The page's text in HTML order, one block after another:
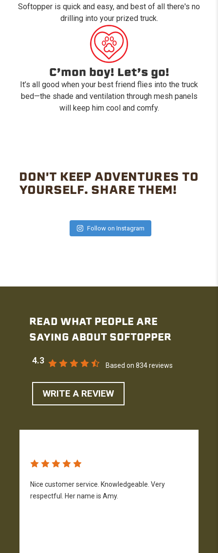
Softopper is quick and easy, and best of all there's no
drilling into your prized truck.
C’mon boy! Let’s go!
It’s all good when your best friend flies into the truck
bed—the shade and ventilation through mesh panels
will keep him cool and comfy.
DON'T KEEP ADVENTURES TO
YOURSELF. SHARE THEM!
Follow on Instagram
READ WHAT PEOPLE ARE
SAYING ABOUT SOFTOPPER
4.3
Based on 834 reviews
WRITE A REVIEW
Nice customer service. Knowledgeable. Very
respectful. Her name is Amy.